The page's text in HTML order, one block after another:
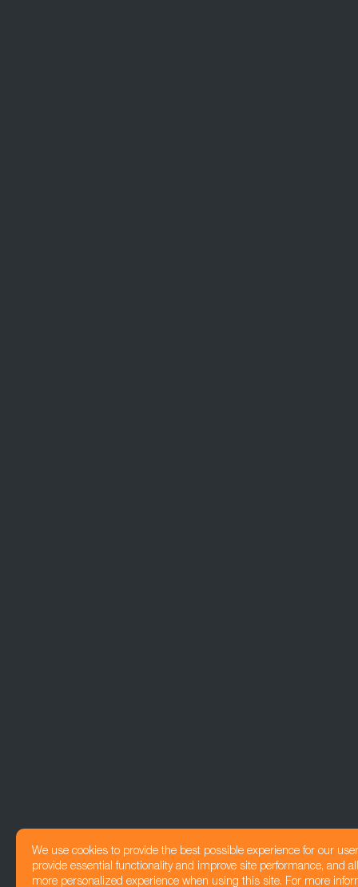
We use cookies to provide the best possible experience for our
provide essential functionality and improve site performance, and
more personalized experience when using this site. For more